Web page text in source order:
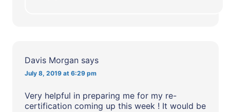
Davis Morgan says
July 8, 2019 at 6:29 pm
Very helpful in preparing me for my re-
certification coming up this week ! It would be